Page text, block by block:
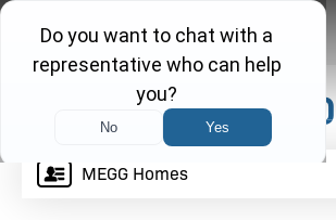
MEGG Homes
$199,950